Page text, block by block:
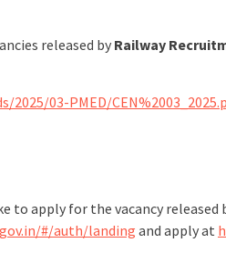
released by Railway
03-PMED/
to apply for the vacancy released
#/auth/landing and apply at